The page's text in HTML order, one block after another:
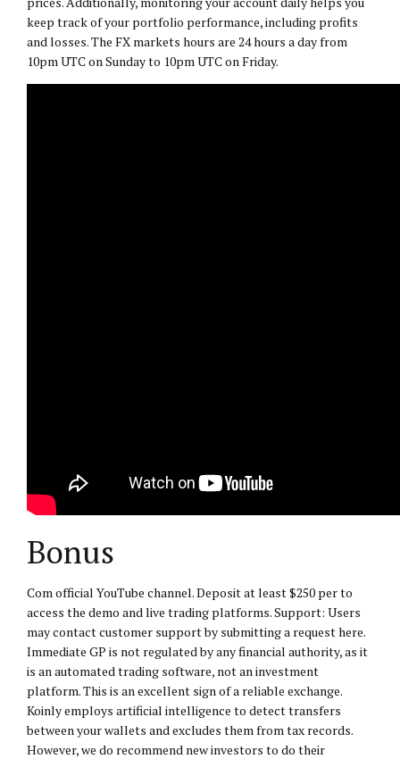
keep track of your portfolio performance, including profits
and losses. The FX markets hours are 24 hours a day from
10pm UTC on Sunday to 10pm UTC on Friday.
Bonus
Com official YouTube channel. Deposit at least $250 per to
access the demo and live trading platforms. Support: Users
may contact customer support by submitting a request here.
Immediate GP is not regulated by any financial authority, as it
is an automated trading software, not an investment
platform. This is an excellent sign of a reliable exchange.
Koinly employs artificial intelligence to detect transfers
between your wallets and excludes them from tax records.
However, we do recommend new investors to do their